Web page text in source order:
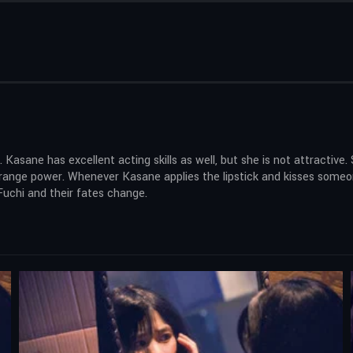
has excellent acting skills as well, but she is not
power. Whenever Kasane applies the lipstick and kisses
and their fates change.